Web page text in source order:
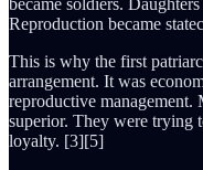
Reproduction became
This is why the first
arrangement. It was
reproductive
superior. They were trying
loyalty. [3][5]